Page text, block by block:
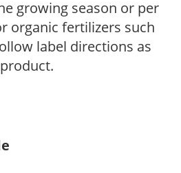
growing season or per
organic fertilizers such
label directions as